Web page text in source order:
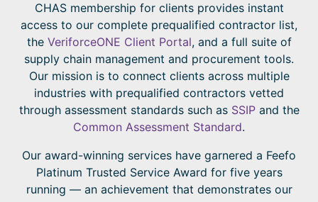
CHAS membership for clients provides instant
access to our complete prequalified contractor list,
the VeriforceONE Client Portal, and a full suite of
supply chain management and procurement tools.
Our mission is to connect clients across multiple
industries with prequalified contractors vetted
through assessment standards such as SSIPand the
Common Assessment Standard.
Our award-winning services have garnered a Feefo
Platinum Trusted Service Award for five years
running — an achievement that demonstrates our